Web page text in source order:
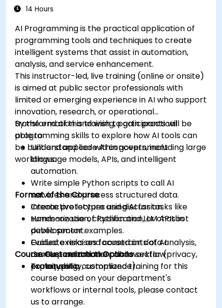
14 Hours
AI Programming is the practical application of
programming tools and techniques to create
intelligent systems that assist in automation,
analysis, and service enhancement.
This instructor-led, live training (online or onsite)
is aimed at public sector professionals with
limited or emerging experience in AI who support
innovation, research, or operational
transformation and wish to gain practical
programming skills to explore how AI tools can
be built and applied within government
workflows.
By the end of this training, participants will be
able to:
Understand core AI concepts, including large
language models, APIs, and intelligent
automation.
Write simple Python scripts to call AI
services and process structured data.
Create prototypes using AI for tasks like
summarization, classification, or chatbot
development.
Evaluate risks and constraints of AI
development in the public sector (privacy,
explainability, compliance).
Format of the Course
Interactive lecture and discussion.
Hands-on use of Python and LLM APIs in
public sector examples.
Guided exercises focused on data analysis,
content automation, and workflow
prototyping.
Course Customization Options
To request a customized training for this
course based on your department's
workflows or internal tools, please contact
us to arrange.